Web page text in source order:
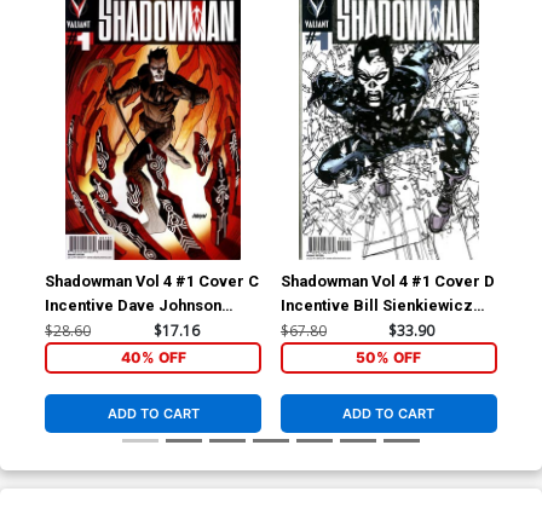
Shadowman Vol 4 #1 Cover C
Incentive Dave Johnson
Variant Cover
$28.60 $17.16
40% OFF
ADD TO CART
Shadowman Vol 4 #1 Cover D
Incentive Bill Sienkiewicz
Variant Cover
$67.80 $33.90
50% OFF
ADD TO CART